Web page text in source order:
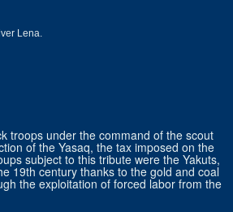
Lena.
troops under the command of the scout
of the Yasaq, the tax imposed on the
subject to this tribute were the Yakuts,
19th century thanks to the gold and coal
the exploitation of forced labor from the